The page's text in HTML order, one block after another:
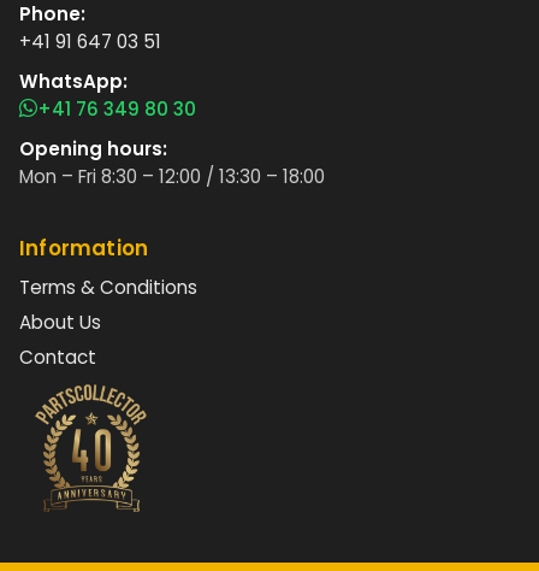
Phone:
+41 91 647 03 51
WhatsApp:
+41 76 349 80 30
Opening hours:
Mon – Fri 8:30 – 12:00 / 13:30 – 18:00
Information
Terms & Conditions
About Us
Contact